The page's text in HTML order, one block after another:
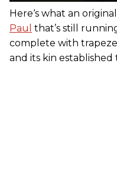
Here‘s what an
Paul that’s still
complete with trapeze
and its kin